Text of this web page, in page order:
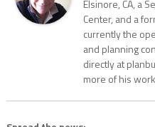
Elsinore, CA, a
Center, and a
currently the
and planning
directly at
more of his